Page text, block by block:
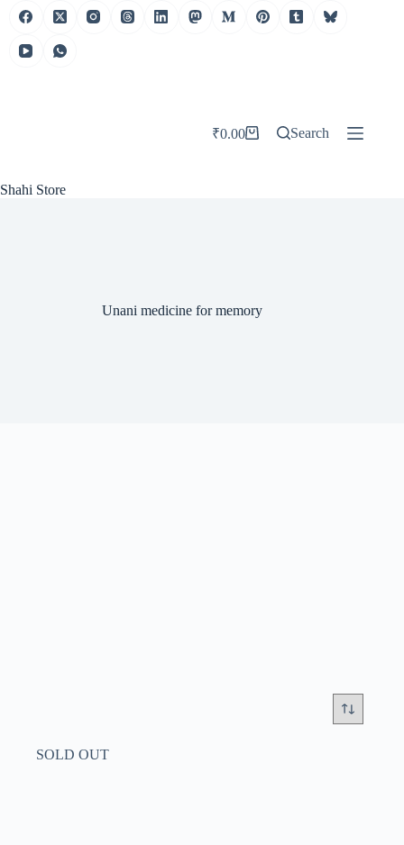
Skip
Shahi Store
Shopping
₹0.00 Search
Unani medicine for memory
SOLD OUT